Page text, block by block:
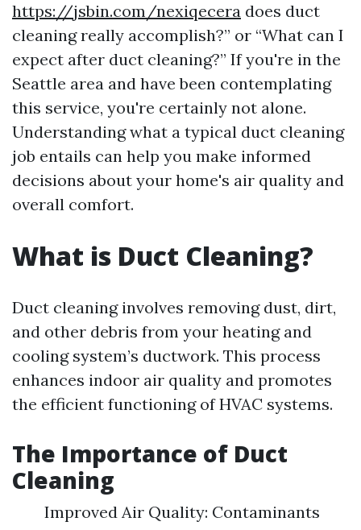
https://jsbin.com/nexiqecera does duct
cleaning really accomplish?” or “What can I
expect after duct cleaning?” If you're in the
Seattle area and have been contemplating
this service, you're certainly not alone.
Understanding what a typical duct cleaning
job entails can help you make informed
decisions about your home's air quality and
overall comfort.
What is Duct Cleaning?
Duct cleaning involves removing dust, dirt,
and other debris from your heating and
cooling system’s ductwork. This process
enhances indoor air quality and promotes
the efficient functioning of HVAC systems.
The Importance of Duct
Cleaning
Improved Air Quality: Contaminants